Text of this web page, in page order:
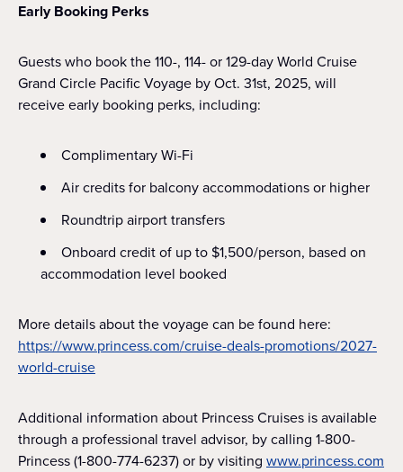
Early Booking Perks
Guests who book the 110-, 114- or 129-day World Cruise
Grand Circle Pacific Voyage by Oct. 31st, 2025, will
receive early booking perks, including:
Complimentary Wi-Fi
Air credits for balcony accommodations or higher
Roundtrip airport transfers
Onboard credit of up to $1,500/person, based on
accommodation level booked
More details about the voyage can be found here:
https://www.princess.com/cruise-deals-promotions/2027-
world-cruise
Additional information about Princess Cruises is available
through a professional travel advisor, by calling 1-800-
Princess (1-800-774-6237) or by visiting www.princess.com